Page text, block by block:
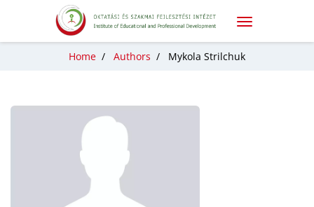
Home / Authors / Mykola Strilchuk